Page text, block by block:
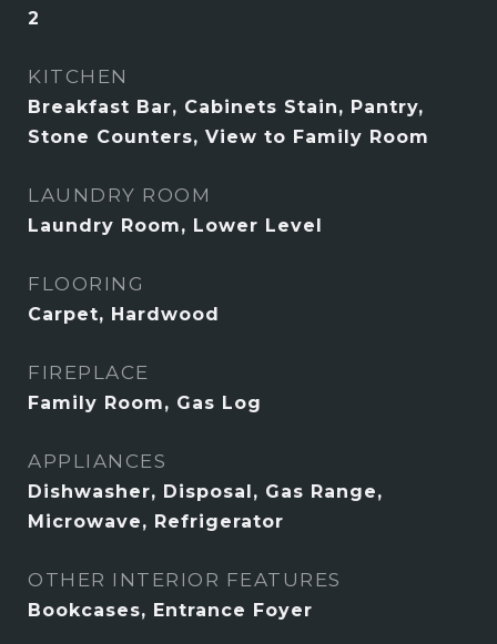
2
KITCHEN
Breakfast Bar, Cabinets Stain, Pantry,
Stone Counters, View to Family Room
LAUNDRY ROOM
Laundry Room, Lower Level
FLOORING
Carpet, Hardwood
FIREPLACE
Family Room, Gas Log
APPLIANCES
Dishwasher, Disposal, Gas Range,
Microwave, Refrigerator
OTHER INTERIOR FEATURES
Bookcases, Entrance Foyer